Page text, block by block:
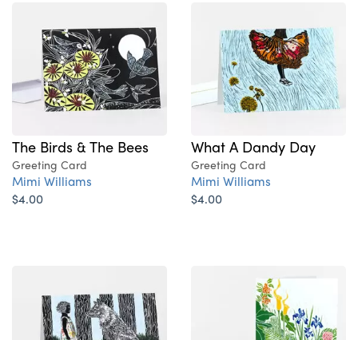
The Birds & The Bees
Greeting Card
Mimi Williams
$4.00
What A Dandy Day
Greeting Card
Mimi Williams
$4.00